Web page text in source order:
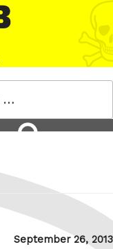
Posted
September 26, 2013